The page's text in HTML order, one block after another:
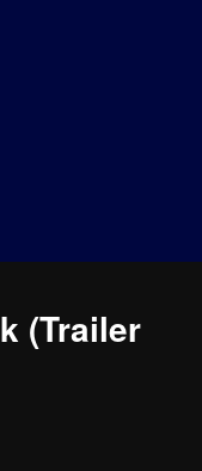
(Trailer